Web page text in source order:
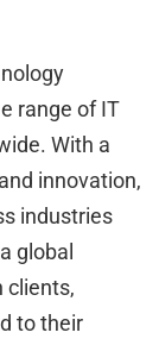
range of IT
With a
innovation,
industries
global
clients,
to their